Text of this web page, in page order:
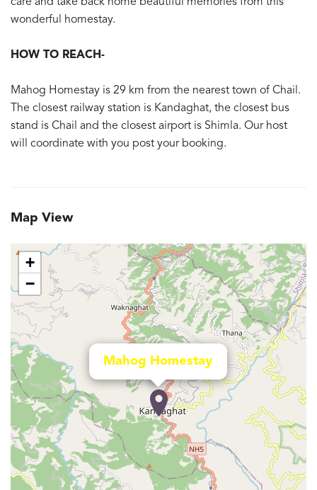
wonderful homestay.
HOW TO REACH-
Mahog Homestay is 29 km from the nearest town of Chail.
The closest railway station is Kandaghat, the closest bus
stand is Chail and the closest airport is Shimla. Our host
will coordinate with you post your booking.
Map View
Mahog Homestay
+
−